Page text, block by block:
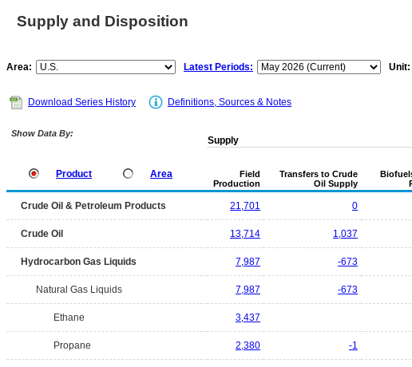
Supply and Disposition
Area: Latest Periods: Unit:
Download Series History Definitions, Sources & Notes
Show Data By:
Product Area
Supply
Field
Production
Transfers to Crude
Oil Supply
Crude Oil & Petroleum Products 21,701 0
Crude Oil 13,714 1,037
Hydrocarbon Gas Liquids 7,987 -673
Natural Gas Liquids 7,987 -673
Ethane 3,437
Propane 2,380 -1